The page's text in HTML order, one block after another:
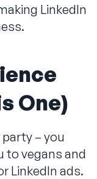
LinkedIn
One)
– you
to vegans and
LinkedIn ads.